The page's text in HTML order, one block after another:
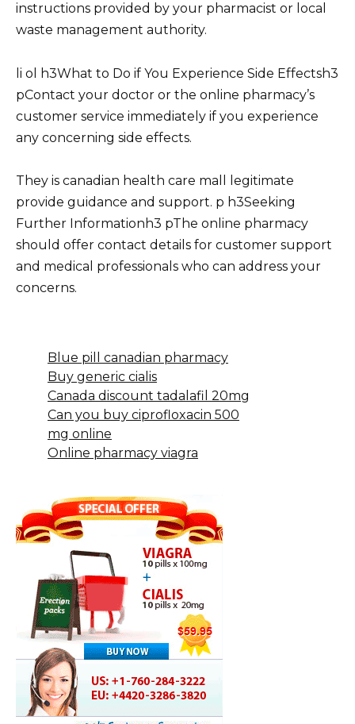
instructions provided by your pharmacist or local
waste management authority.
li ol h3What to Do if You Experience Side Effectsh3
pContact your doctor or the online pharmacy’s
customer service immediately if you experience
any concerning side effects.
They is canadian health care mall legitimate
provide guidance and support. p h3Seeking
Further Informationh3 pThe online pharmacy
should offer contact details for customer support
and medical professionals who can address your
concerns.
Blue pill canadian pharmacy
Buy generic cialis
Canada discount tadalafil 20mg
Can you buy ciprofloxacin 500
mg online
Online pharmacy viagra